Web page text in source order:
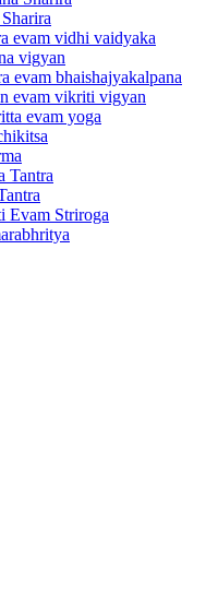
evam vidhi vaidyaka
vigyan
evam bhaishajyakalpana
evam vikriti vigyan
evam yoga
Tantra
Evam Striroga